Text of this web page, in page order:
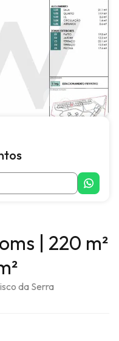
| 220 m²
da Serra